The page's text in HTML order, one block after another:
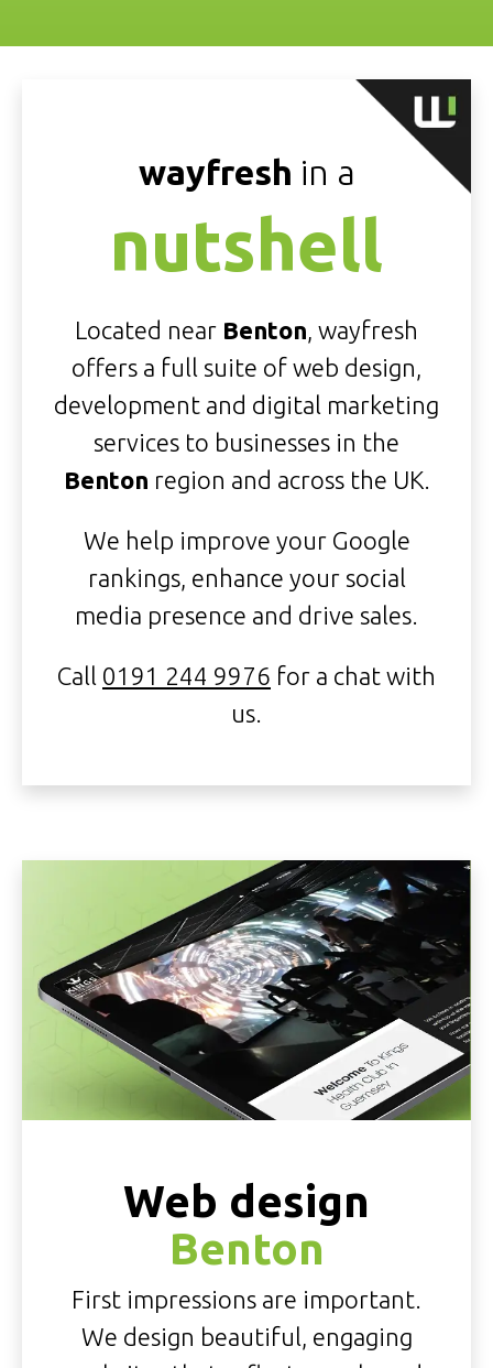
wayfresh in a
nutshell
Located near Benton, wayfresh
offers a full suite of web design,
development and digital marketing
services to businesses in the
Benton region and across the UK.
We help improve your Google
rankings, enhance your social
media presence and drive sales.
Call 0191 244 9976 for a chat with
us.
Web design
Benton
First impressions are important.
We design beautiful, engaging